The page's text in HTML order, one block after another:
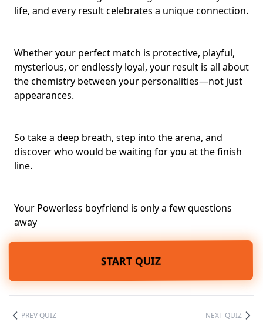
life, and every result celebrates a unique connection.
Whether your perfect match is protective, playful,
mysterious, or endlessly loyal, your result is all about
the chemistry between your personalities—not just
appearances.
So take a deep breath, step into the arena, and
discover who would be waiting for you at the finish
line.
Your Powerless boyfriend is only a few questions
away
START QUIZ
PREV QUIZ NEXT QUIZ